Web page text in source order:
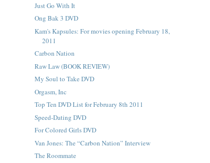
Just Go With It
Ong Bak 3 DVD
Kam's Kapsules: For movies opening February 18,
2011
Carbon Nation
Raw Law (BOOK REVIEW)
My Soul to Take DVD
Orgasm, Inc
Top Ten DVD List for February 8th 2011
Speed-Dating DVD
For Colored Girls DVD
Van Jones: The “Carbon Nation” Interview
The Roommate